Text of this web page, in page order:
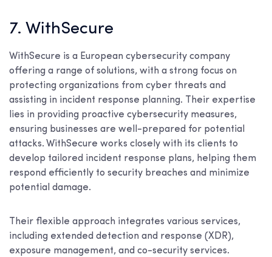
7. WithSecure
WithSecure is a European cybersecurity company
offering a range of solutions, with a strong focus on
protecting organizations from cyber threats and
assisting in incident response planning. Their expertise
lies in providing proactive cybersecurity measures,
ensuring businesses are well-prepared for potential
attacks. WithSecure works closely with its clients to
develop tailored incident response plans, helping them
respond efficiently to security breaches and minimize
potential damage.
Their flexible approach integrates various services,
including extended detection and response (XDR),
exposure management, and co-security services.